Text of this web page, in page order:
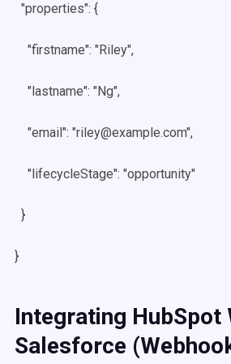
"properties": {
"firstname": "Riley",
"lastname": "Ng",
"email": "riley@example.com",
"lifecycleStage": "opportunity"
}
}
Integrating HubSpot
Salesforce